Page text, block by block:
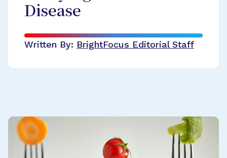
Disease
Written By: BrightFocus Editorial Staff